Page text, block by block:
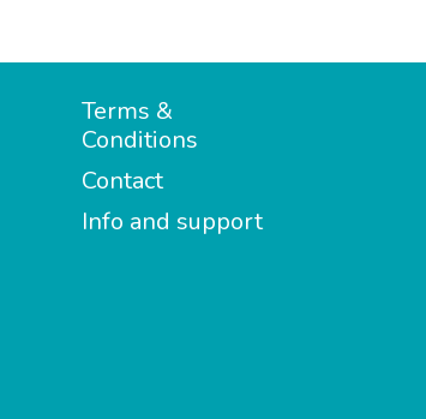
Terms &
Conditions
Contact
Info and support